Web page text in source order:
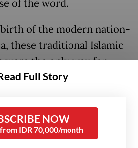
of the word.
of the modern nation-
these traditional Islamic
were the only way for
especially in the country’s
Full Story
NOW
IDR 70,000/month